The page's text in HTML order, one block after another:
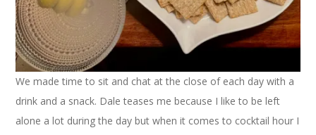
We made time to sit and chat at the close of each day with a
drink and a snack. Dale teases me because I like to be left
alone a lot during the day but when it comes to cocktail hour I